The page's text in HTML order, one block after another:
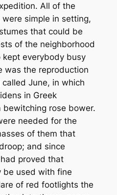
All of the
simple in setting,
that could be
of the neighborhood
everybody busy
was the reproduction
June, in which
in Greek
bewitching rose bower.
needed for the
of them that
and since
proved that
be used with fine
of red footlights the